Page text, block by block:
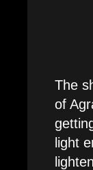
The
of
light